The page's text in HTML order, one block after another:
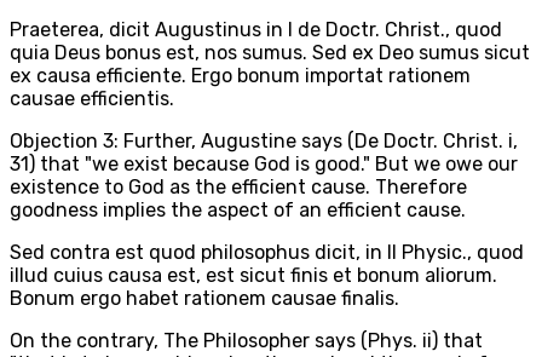
Praeterea, dicit Augustinus in I de Doctr. Christ., quod
quia Deus bonus est, nos sumus. Sed ex Deo sumus sicut
ex causa efficiente. Ergo bonum importat rationem
causae efficientis.
Objection 3: Further, Augustine says (De Doctr. Christ. i,
31) that "we exist because God is good." But we owe our
existence to God as the efficient cause. Therefore
goodness implies the aspect of an efficient cause.
Sed contra est quod philosophus dicit, in II Physic., quod
illud cuius causa est, est sicut finis et bonum aliorum.
Bonum ergo habet rationem causae finalis.
On the contrary, The Philosopher says (Phys. ii) that